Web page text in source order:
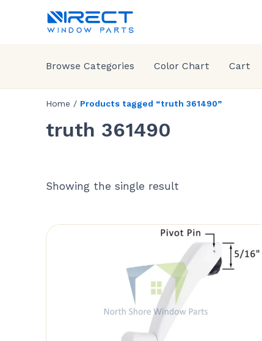
Browse Categories Color Chart Cart
Home / Products tagged “truth 361490”
truth 361490
Showing the single result